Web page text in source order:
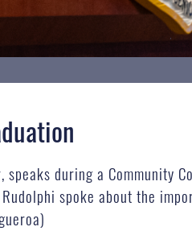
during a Community
spoke about the